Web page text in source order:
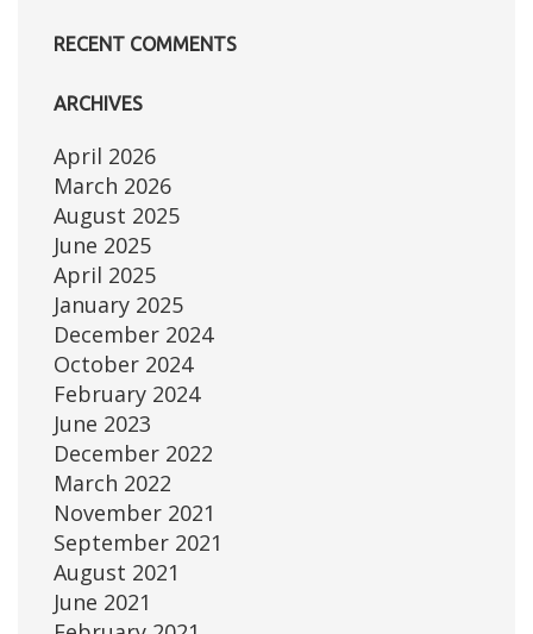
RECENT COMMENTS
ARCHIVES
April 2026
March 2026
August 2025
June 2025
April 2025
January 2025
December 2024
October 2024
February 2024
June 2023
December 2022
March 2022
November 2021
September 2021
August 2021
June 2021